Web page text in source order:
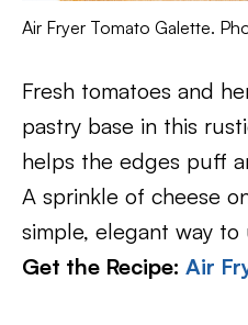
Air Fryer Tomato Galette.
Fresh tomatoes and
pastry base in this
helps the edges puff
A sprinkle of cheese
simple, elegant way
Get the Recipe: Air